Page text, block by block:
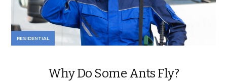
RESIDENTIAL
Why Do Some Ants Fly?